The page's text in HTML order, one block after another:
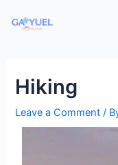
Hiking
Leave a Comment /